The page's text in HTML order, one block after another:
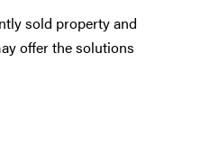
sold property and
offer the solutions